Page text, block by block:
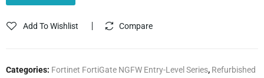
Add To Wishlist Compare
Categories: Fortinet FortiGate NGFW Entry-Level Series, Refurbished